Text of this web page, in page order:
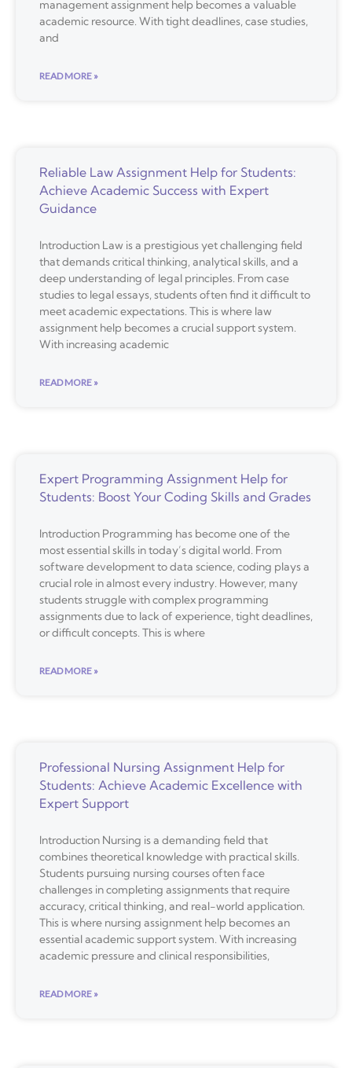
management assignment help becomes a valuable
academic resource. With tight deadlines, case studies,
and
READ MORE »
Reliable Law Assignment Help for Students:
Achieve Academic Success with Expert
Guidance
Introduction Law is a prestigious yet challenging field
that demands critical thinking, analytical skills, and a
deep understanding of legal principles. From case
studies to legal essays, students often find it difficult to
meet academic expectations. This is where law
assignment help becomes a crucial support system.
With increasing academic
READ MORE »
Expert Programming Assignment Help for
Students: Boost Your Coding Skills and Grades
Introduction Programming has become one of the
most essential skills in today’s digital world. From
software development to data science, coding plays a
crucial role in almost every industry. However, many
students struggle with complex programming
assignments due to lack of experience, tight deadlines,
or difficult concepts. This is where
READ MORE »
Professional Nursing Assignment Help for
Students: Achieve Academic Excellence with
Expert Support
Introduction Nursing is a demanding field that
combines theoretical knowledge with practical skills.
Students pursuing nursing courses often face
challenges in completing assignments that require
accuracy, critical thinking, and real-world application.
This is where nursing assignment help becomes an
essential academic support system. With increasing
academic pressure and clinical responsibilities,
READ MORE »